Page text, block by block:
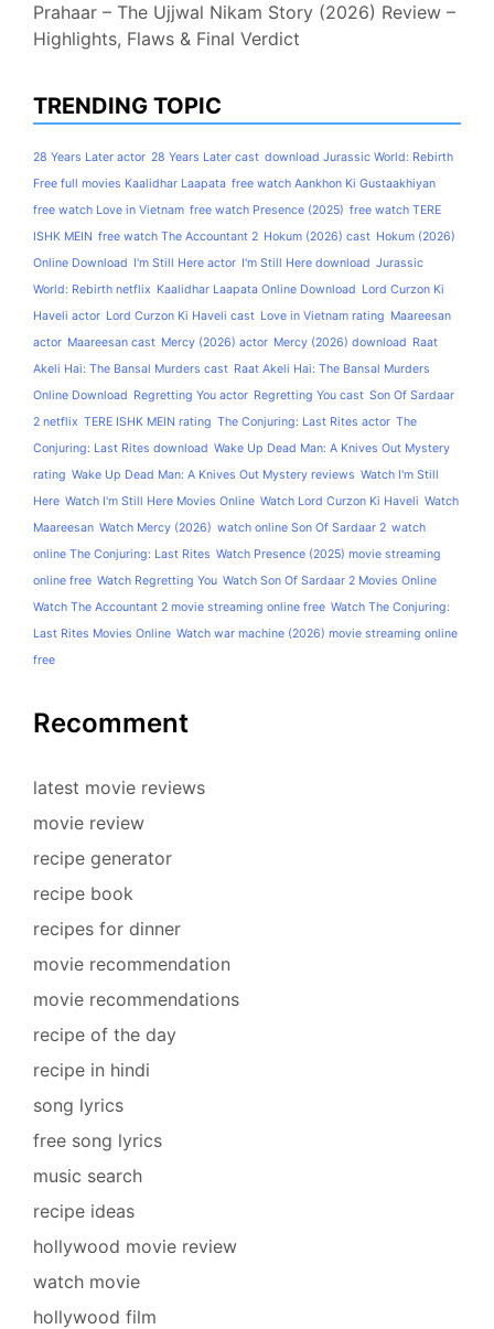
Prahaar – The Ujjwal Nikam Story (2026) Review –
Highlights, Flaws & Final Verdict
TRENDING TOPIC
28 Years Later actor 28 Years Later cast download Jurassic World: Rebirth
Free full movies Kaalidhar Laapata free watch Aankhon Ki Gustaakhiyan
free watch Love in Vietnam free watch Presence (2025) free watch TERE
ISHK MEIN free watch The Accountant 2 Hokum (2026) cast Hokum (2026)
Online Download I'm Still Here actor I'm Still Here download Jurassic
World: Rebirth netflix Kaalidhar Laapata Online Download Lord Curzon Ki
Haveli actor Lord Curzon Ki Haveli cast Love in Vietnam rating Maareesan
actor Maareesan cast Mercy (2026) actor Mercy (2026) download Raat
Akeli Hai: The Bansal Murders cast Raat Akeli Hai: The Bansal Murders
Online Download Regretting You actor Regretting You cast Son Of Sardaar
2 netflix TERE ISHK MEIN rating The Conjuring: Last Rites actor The
Conjuring: Last Rites download Wake Up Dead Man: A Knives Out Mystery
rating Wake Up Dead Man: A Knives Out Mystery reviews Watch I'm Still
Here Watch I'm Still Here Movies Online Watch Lord Curzon Ki Haveli Watch
Maareesan Watch Mercy (2026) watch online Son Of Sardaar 2 watch
online The Conjuring: Last Rites Watch Presence (2025) movie streaming
online free Watch Regretting You Watch Son Of Sardaar 2 Movies Online
Watch The Accountant 2 movie streaming online free Watch The Conjuring:
Last Rites Movies Online Watch war machine (2026) movie streaming online
free
Recomment
latest movie reviews
movie review
recipe generator
recipe book
recipes for dinner
movie recommendation
movie recommendations
recipe of the day
recipe in hindi
song lyrics
free song lyrics
music search
recipe ideas
hollywood movie review
watch movie
hollywood film